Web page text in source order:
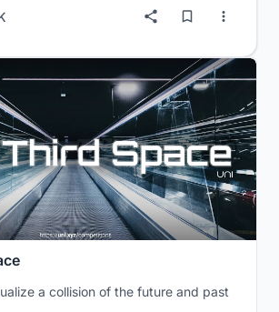
a collision of the future and past